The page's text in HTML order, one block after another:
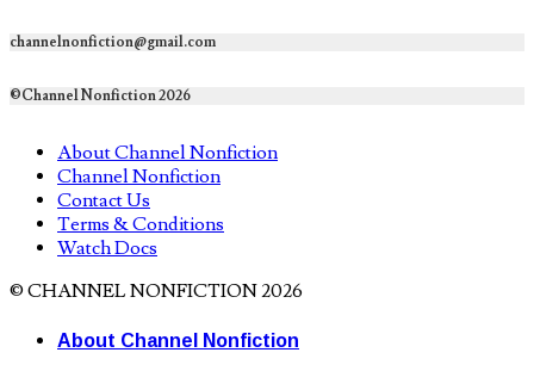
channelnonfiction@gmail.com
©Channel Nonfiction 2026
About Channel Nonfiction
Channel Nonfiction
Contact Us
Terms & Conditions
Watch Docs
© CHANNEL NONFICTION 2026
About Channel Nonfiction